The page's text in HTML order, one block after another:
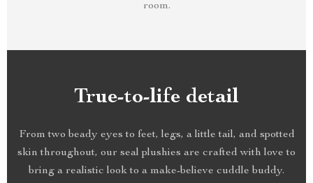
room.
True-to-life detail
From two beady eyes to feet, legs, a little tail, and spotted
skin throughout, our seal plushies are crafted with love to
bring a realistic look to a make-believe cuddle buddy.